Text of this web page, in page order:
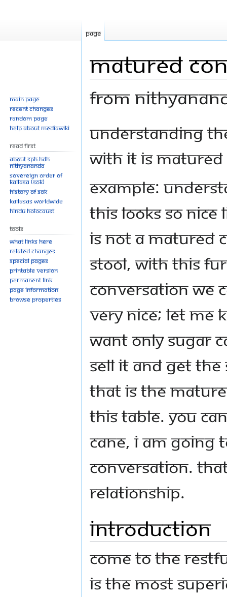
Matured
From
to
to
Understanding
with it is
Example:
this looks so nice
is not a matured
stool, with this
conversation we
very nice; let me
want only sugar
sell it and get the
That is the
this table. You
cane, I am going
conversation.
relationship.
Introduction
Come to the
is the most
Page
Main page
Recent changes
Random page
Help about MediaWiki
Read First
About SPH.HDH
Nithyananda
Sovereign Order of
KAILASA (SOK)
History of SOK
KAILASAs Worldwide
Hindu Holocaust
Tools
What links here
Related changes
Special pages
Printable version
Permanent link
Page information
Browse properties